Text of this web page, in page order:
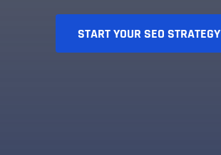
START YOUR SEO STRATEGY